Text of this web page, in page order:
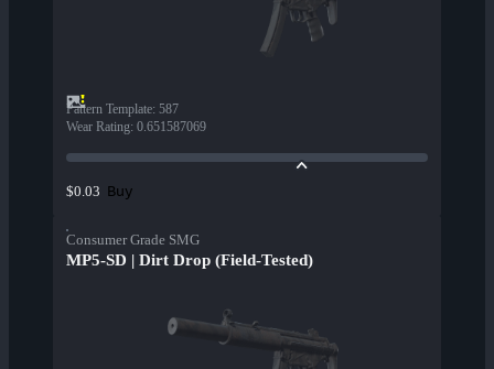
Pattern Template: 587
Wear Rating: 0.651587069
$0.03 Buy
Consumer Grade SMG
MP5-SD | Dirt Drop (Field-Tested)